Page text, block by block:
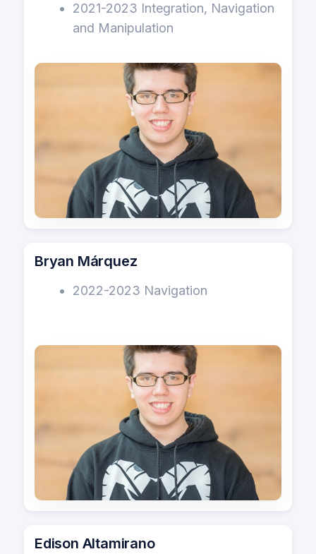
2021-2023 Integration, Navigation
and Manipulation
Bryan Márquez
2022-2023 Navigation
Edison Altamirano